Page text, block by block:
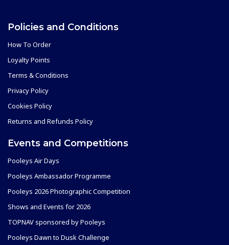
Policies and Conditions
How To Order
Loyalty Points
Terms & Conditions
Privacy Policy
Cookies Policy
Returns and Refunds Policy
Events and Competitions
Pooleys Air Days
Pooleys Ambassador Programme
Pooleys 2026 Photographic Competition
Shows and Events for 2026
TOPNAV sponsored by Pooleys
Pooleys Dawn to Dusk Challenge